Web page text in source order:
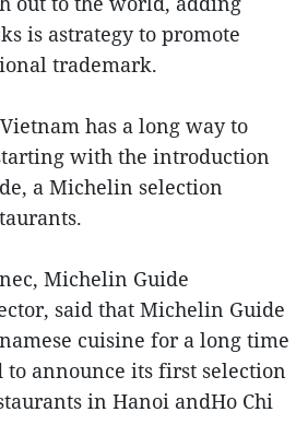
is astrategy to promote
trademark.
has a long way to
with the introduction
a Michelin selection
Michelin Guide
said that Michelin Guide
cuisine for a long time
to announce its first selection
in Hanoi andHo Chi